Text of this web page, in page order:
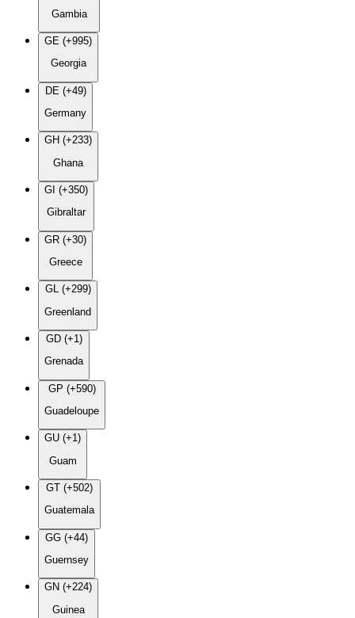
Gambia
GE (+995)
Georgia
DE (+49)
Germany
GH (+233)
Ghana
GI (+350)
Gibraltar
GR (+30)
Greece
GL (+299)
Greenland
GD (+1)
Grenada
GP (+590)
Guadeloupe
GU (+1)
Guam
GT (+502)
Guatemala
GG (+44)
Guernsey
GN (+224)
Guinea